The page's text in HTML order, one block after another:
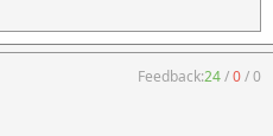
Feedback:24/0/0